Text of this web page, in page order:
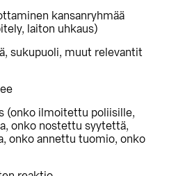
kansanryhmää
laiton uhkaus)
sukupuoli, muut relevantit
(onko ilmoitettu poliisille,
onko nostettu syytettä,
onko annettu tuomio, onko